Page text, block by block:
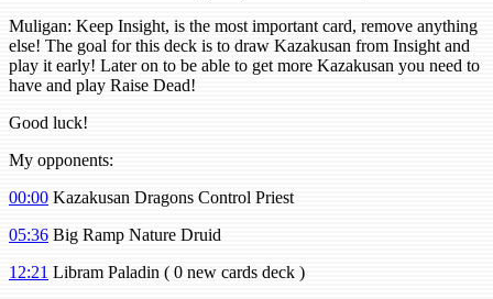
Muligan: Keep Insight, is the most important card, remove anything
else! The goal for this deck is to draw Kazakusan from Insight and
play it early! Later on to be able to get more Kazakusan you need to
have and play Raise Dead!
Good luck!
My opponents:
00:00 Kazakusan Dragons Control Priest
05:36 Big Ramp Nature Druid
12:21 Libram Paladin ( 0 new cards deck )